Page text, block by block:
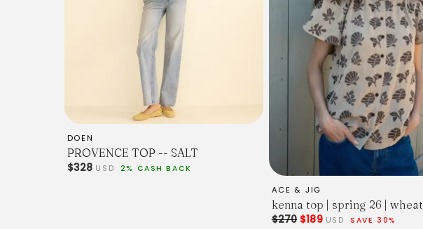
DOEN
PROVENCE TOP -- SALT
$328USD 2% CASH BACK
ACE & JIG
kenna top | spring 26 | wheat
$270$189 USD SAVE 30%